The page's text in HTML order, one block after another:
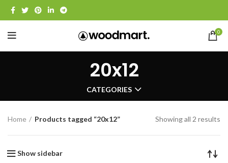
0
20x12
CATEGORIES
Home Products tagged “20x12” Showing all 2 results
Show sidebar